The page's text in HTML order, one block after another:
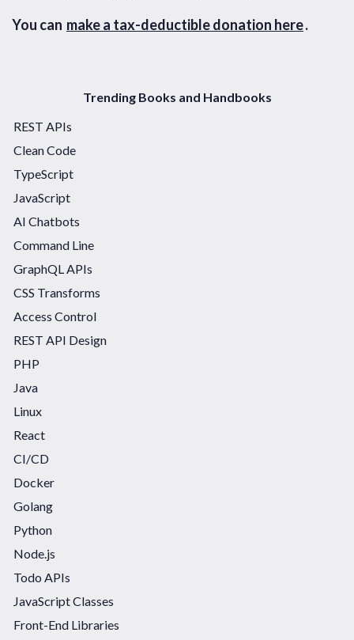
You can make a tax-deductible donation here.
Trending Books and Handbooks
REST APIs
Clean Code
TypeScript
JavaScript
AI Chatbots
Command Line
GraphQL APIs
CSS Transforms
Access Control
REST API Design
PHP
Java
Linux
React
CI/CD
Docker
Golang
Python
Node.js
Todo APIs
JavaScript Classes
Front-End Libraries